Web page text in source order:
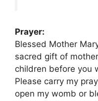
Prayer:
Blessed Mother
sacred gift of
children before you
Please carry my
open my womb or